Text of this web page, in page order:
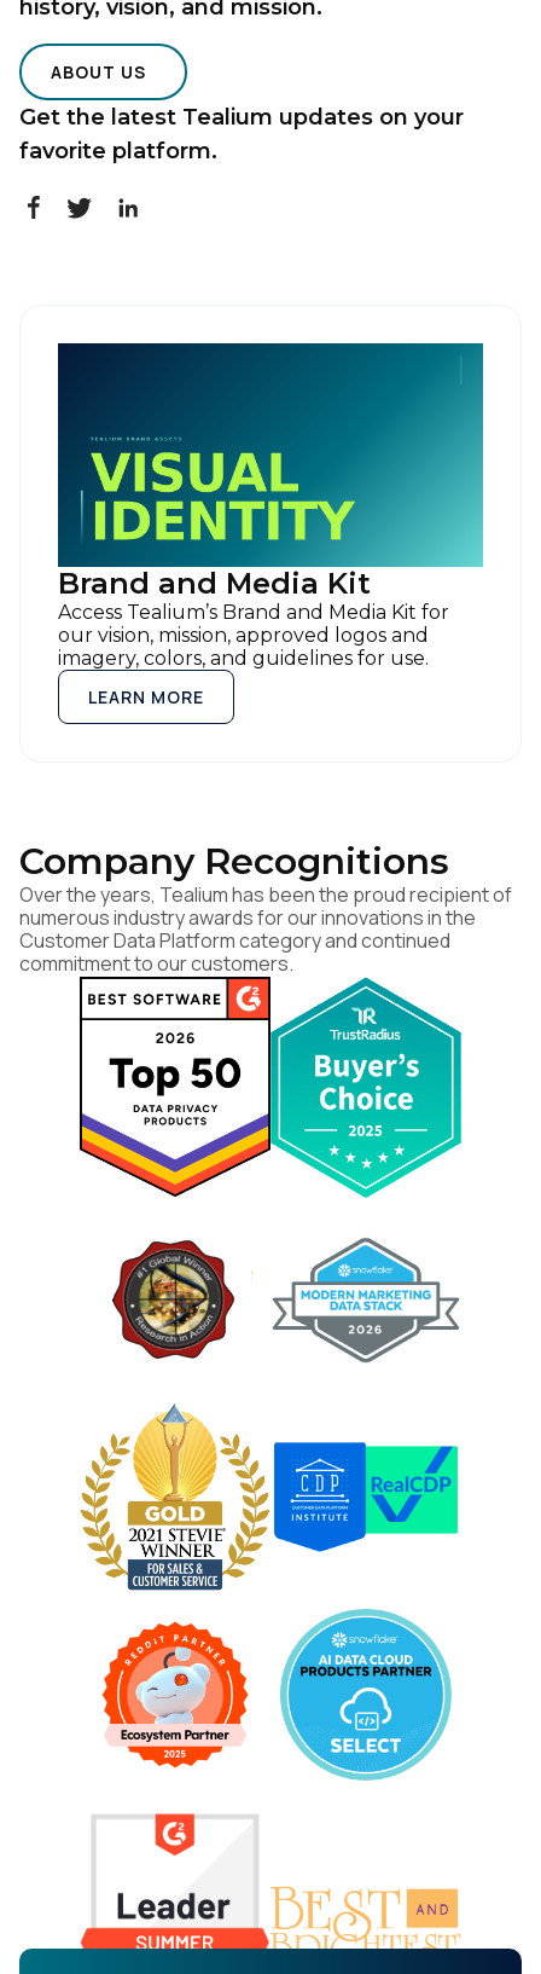
history, vision, and mission.
ABOUT US
Get the latest Tealium updates on your
favorite platform.
Brand and Media Kit
Access Tealium’s Brand and Media Kit for
our vision, mission, approved logos and
imagery, colors, and guidelines for use.
LEARN MORE
Company Recognitions
Over the years, Tealium has been the proud recipient of
numerous industry awards for our innovations in the
Customer Data Platform category and continued
commitment to our customers.
Comments:
By submitting this form, you agree to Tealium's Terms of Use
Policy.
SUBMIT